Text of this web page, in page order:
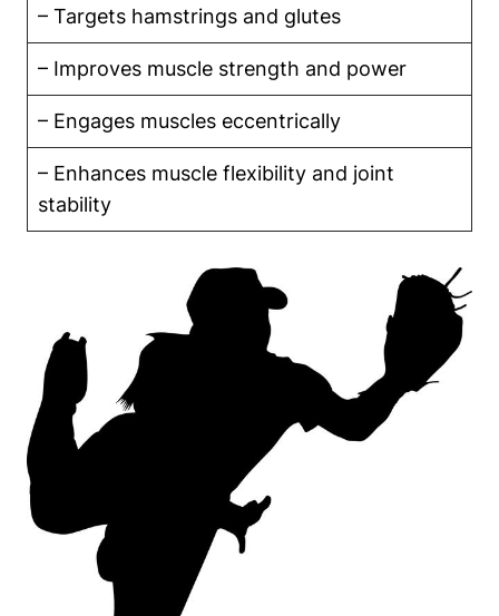
– Targets hamstrings and glutes
– Improves muscle strength and power
– Engages muscles eccentrically
– Enhances muscle flexibility and joint
stability